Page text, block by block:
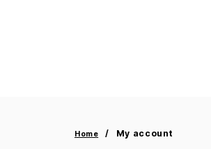
Home My account